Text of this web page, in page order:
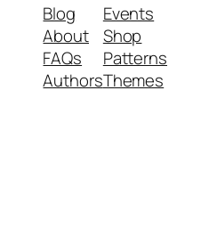
Blog
About
FAQs
Authors
Events
Shop
Patterns
Themes